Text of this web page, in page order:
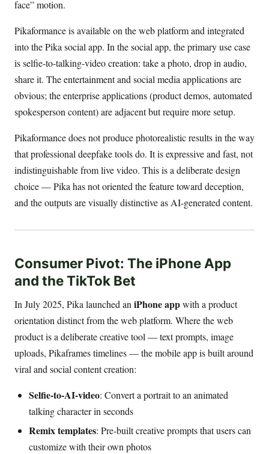
face” motion.
Pikaformance is available on the web platform and integrated
into the Pika social app. In the social app, the primary use case
is selfie-to-talking-video creation: take a photo, drop in audio,
share it. The entertainment and social media applications are
obvious; the enterprise applications (product demos, automated
spokesperson content) are adjacent but require more setup.
Pikaformance does not produce photorealistic results in the way
that professional deepfake tools do. It is expressive and fast, not
indistinguishable from live video. This is a deliberate design
choice — Pika has not oriented the feature toward deception,
and the outputs are visually distinctive as AI-generated content.
Consumer Pivot: The iPhone App
and the TikTok Bet
In July 2025, Pika launched aniPhone appwith a product
orientation distinct from the web platform. Where the web
product is a deliberate creative tool — text prompts, image
uploads, Pikaframes timelines — the mobile app is built around
viral and social content creation:
Selfie-to-AI-video: Convert a portrait to an animated
talking character in seconds
Remix templates: Pre-built creative prompts that users can
customize with their own photos